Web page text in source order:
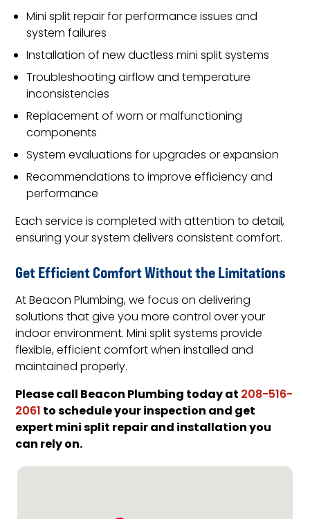
Mini split repair for performance issues and
system failures
Installation of new ductless mini split systems
Troubleshooting airflow and temperature
inconsistencies
Replacement of worn or malfunctioning
components
System evaluations for upgrades or expansion
Recommendations to improve efficiency and
performance
Each service is completed with attention to detail,
ensuring your system delivers consistent comfort.
Get Efficient Comfort Without the Limitations
At Beacon Plumbing, we focus on delivering
solutions that give you more control over your
indoor environment. Mini split systems provide
flexible, efficient comfort when installed and
maintained properly.
Please call Beacon Plumbing today at208-516-
2061to schedule your inspection and get
expert mini split repair and installation you
can rely on.